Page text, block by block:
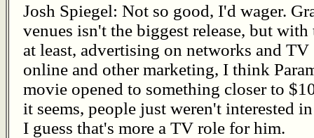
Josh Spiegel: Not so good, I'd wager.
venues isn't the biggest release, but
at least, advertising on networks and
online and other marketing, I think
movie opened to something closer to
it seems, people just weren't interested
I guess that's more a TV role for him.